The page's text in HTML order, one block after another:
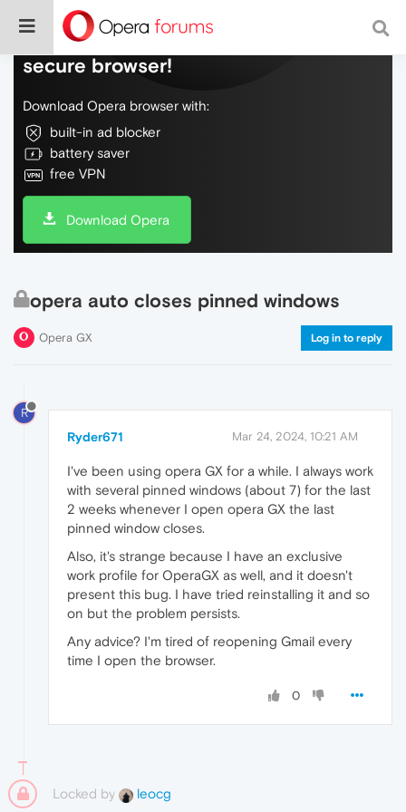
Do more on the web, with a fast and
secure browser!
Download Opera browser with:
built-in ad blocker
battery saver
free VPN
Download Opera
opera auto closes pinned windows
Opera GX Log in to reply
R
Ryder671 Mar 24, 2024, 10:21 AM
I've been using opera GX for a while. I always work
with several pinned windows (about 7) for the last
2 weeks whenever I open opera GX the last
pinned window closes.
Also, it's strange because I have an exclusive
work profile for OperaGX as well, and it doesn't
present this bug. I have tried reinstalling it and so
on but the problem persists.
Any advice? I'm tired of reopening Gmail every
time I open the browser.
0
Locked by leocg